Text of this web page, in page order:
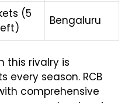
(5
Bengaluru
this rivalry is
every season. RCB
comprehensive